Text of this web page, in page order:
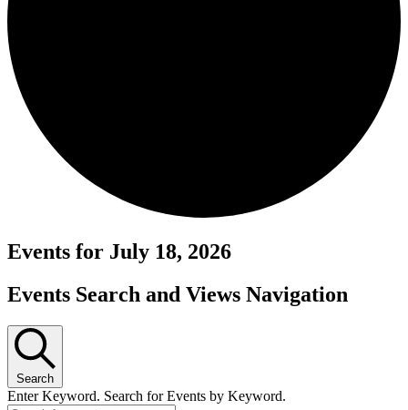
Events for July 18, 2026
Events Search and Views Navigation
Search
Enter Keyword. Search for Events by Keyword.